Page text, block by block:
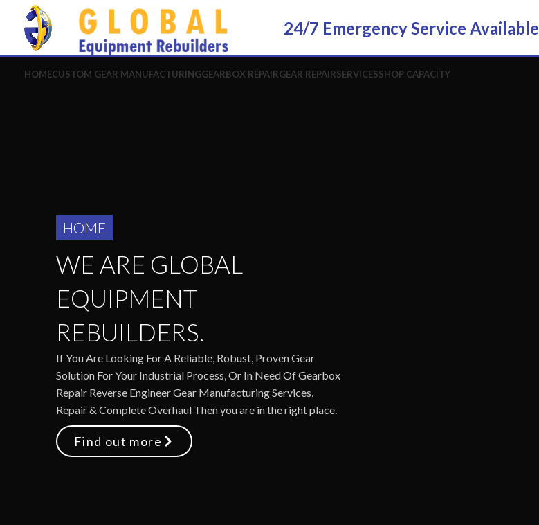
24/7 Emergency Service Available
HOMECUSTOM GEAR MANUFACTURINGGEARBOX REPAIRGEAR REPAIRSERVICESSHOP CAPACITY
HOME
WE ARE GLOBAL
EQUIPMENT
REBUILDERS.
If You Are Looking For A Reliable, Robust, Proven Gear
Solution For Your Industrial Process, Or In Need Of Gearbox
Repair Reverse Engineer Gear Manufacturing Services,
Repair & Complete Overhaul Then you are in the right place.
Find out more